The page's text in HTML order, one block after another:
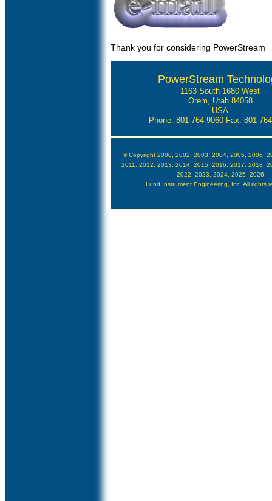
Thank you for considering PowerStream
PowerStream
1163 South 1680 West
Orem, Utah 84058
USA
Phone: 801-764-9060 Fax: 801-
© Copyright 2000, 2002, 2003, 2004, 2005, 2006,
2011, 2012, 2013, 2014, 2015, 2016, 2017, 2018,
2022, 2023, 2024, 2025, 2026
Lund Instrument Engineering, Inc. All rights